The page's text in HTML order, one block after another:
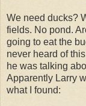
We need ducks?
fields. No pond.
going to eat the
never heard of
he was talking
Apparently Larry
what I found: